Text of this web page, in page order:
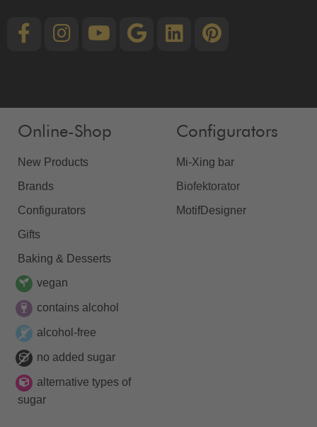
Online-Shop
New Products
Brands
Configurators
Gifts
Baking & Desserts
vegan
contains alcohol
alcohol-free
no added sugar
alternative types of
sugar
Configurators
Mi-Xing bar
Biofektorator
MotifDesigner